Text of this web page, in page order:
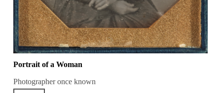
Portrait of a Woman
Photographer once known